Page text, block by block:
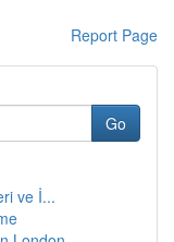
Report Page
Go
ve İ...